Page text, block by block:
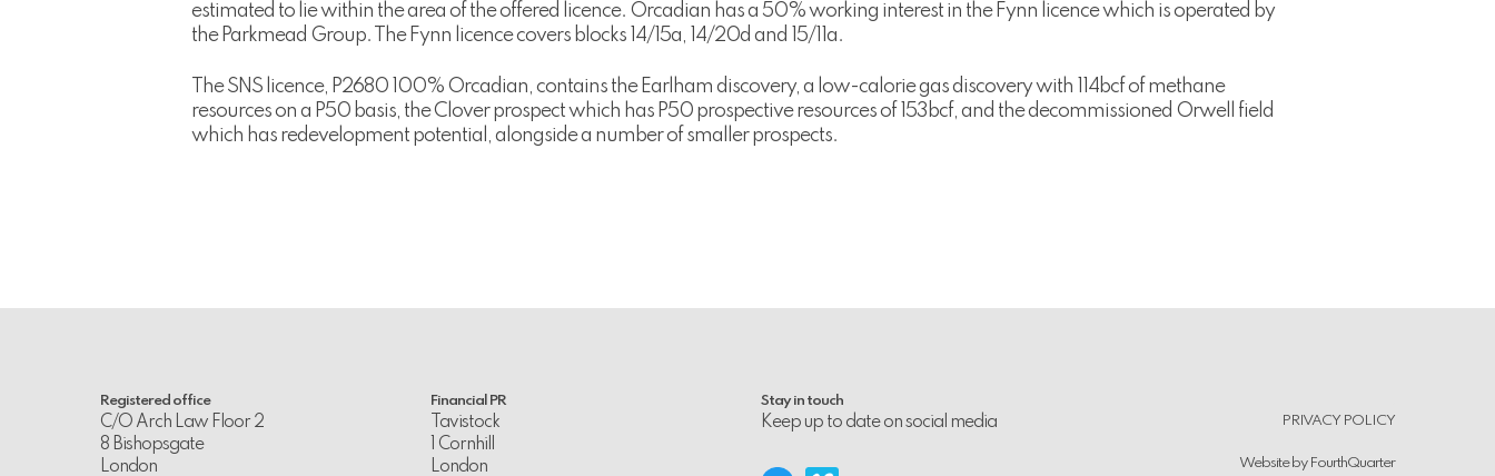
estimated to lie within the area of the offered licence. Orcadian has a 50% working interest in the Fynn licence which is operated by
the Parkmead Group. The Fynn licence covers blocks 14/15a, 14/20d and 15/11a.
The SNS licence, P2680 100% Orcadian, contains the Earlham discovery, a low-calorie gas discovery with 114bcf of methane
resources on a P50 basis, the Clover prospect which has P50 prospective resources of 153bcf, and the decommissioned Orwell field
which has redevelopment potential, alongside a number of smaller prospects.
Registered office
C/O Arch Law Floor 2
8 Bishopsgate
London
Financial PR
Tavistock
1 Cornhill
London
Stay in touch
Keep up to date on social media
PRIVACY POLICY
Website by FourthQuarter